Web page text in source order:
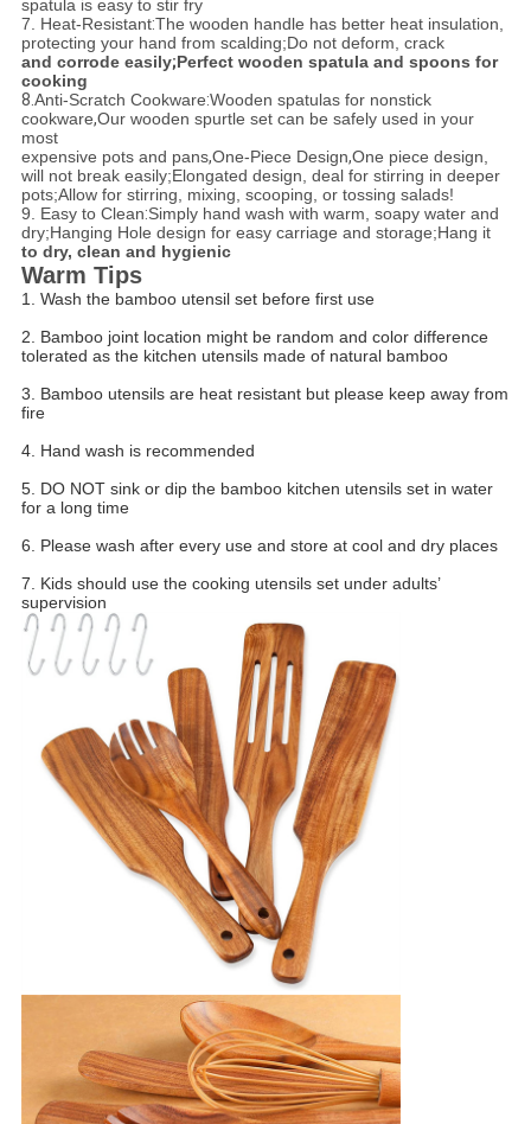
spatula is easy to stir fry
7. Heat-Resistant:The wooden handle has better heat insulation,
protecting your hand from scalding;Do not deform, crack
and corrode easily;Perfect wooden spatula and spoons for
cooking
8.Anti-Scratch Cookware:Wooden spatulas for nonstick
cookware,Our wooden spurtle set can be safely used in your
most
expensive pots and pans,One-Piece Design,One piece design,
will not break easily;Elongated design, deal for stirring in deeper
pots;Allow for stirring, mixing, scooping, or tossing salads!
9. Easy to Clean:Simply hand wash with warm, soapy water and
dry;Hanging Hole design for easy carriage and storage;Hang it
to dry, clean and hygienic
Warm Tips
1. Wash the bamboo utensil set before first use
2. Bamboo joint location might be random and color difference
tolerated as the kitchen utensils made of natural bamboo
3. Bamboo utensils are heat resistant but please keep away from
fire
4. Hand wash is recommended
5. DO NOT sink or dip the bamboo kitchen utensils set in water
for a long time
6. Please wash after every use and store at cool and dry places
7. Kids should use the cooking utensils set under adults’
supervision